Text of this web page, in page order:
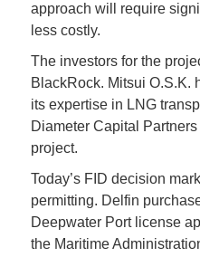
approach will require
less costly.
The investors for the
BlackRock. Mitsui O.S.K.
its expertise in LNG
Diameter Capital
project.
Today’s FID decision
permitting. Delfin
Deepwater Port license
the Maritime